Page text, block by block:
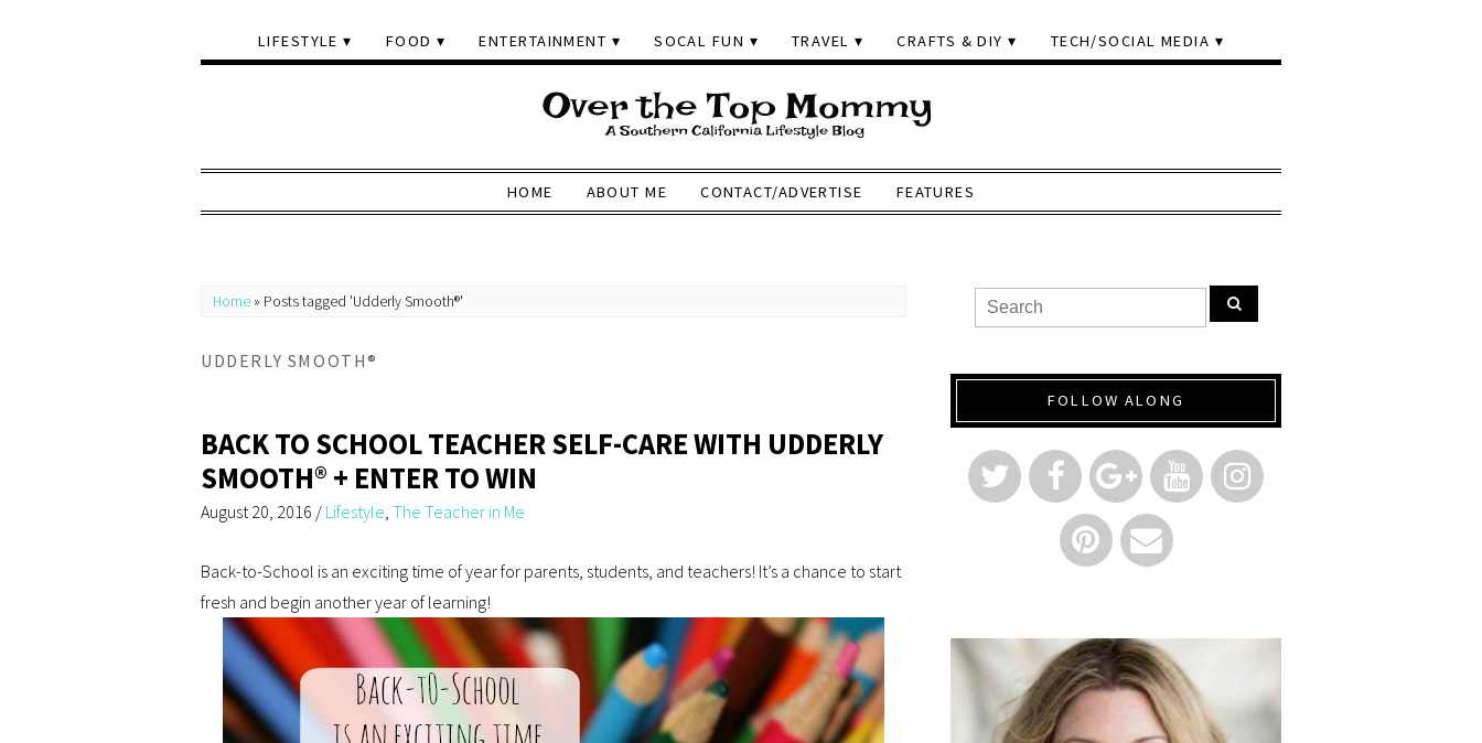
LIFESTYLE FOOD ENTERTAINMENT SOCAL FUN TRAVEL CRAFTS & DIY TECH/SOCIAL MEDIA
HOME ABOUT ME CONTACT/ADVERTISE FEATURES
Home » Posts tagged 'Udderly Smooth®'
UDDERLY SMOOTH®
BACK TO SCHOOL TEACHER SELF-CARE WITH UDDERLY
SMOOTH® + ENTER TO WIN
August 20, 2016 / Lifestyle, The Teacher in Me
Back-to-School is an exciting time of year for parents, students, and teachers! It’s a chance to start
fresh and begin another year of learning!
FOLLOW ALONG